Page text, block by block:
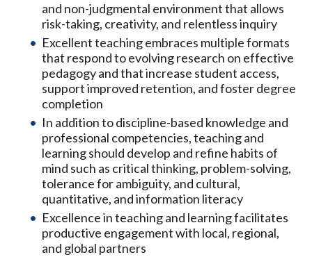
and non-judgmental environment that allows
risk-taking, creativity, and relentless inquiry
Excellent teaching embraces multiple formats
that respond to evolving research on effective
pedagogy and that increase student access,
support improved retention, and foster degree
completion
In addition to discipline-based knowledge and
professional competencies, teaching and
learning should develop and refine habits of
mind such as critical thinking, problem-solving,
tolerance for ambiguity, and cultural,
quantitative, and information literacy
Excellence in teaching and learning facilitates
productive engagement with local, regional,
and global partners